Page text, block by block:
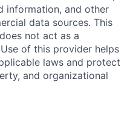
Fellowship
information, and other
data sources. This
not act as a
of this provider helps
laws and protect
and organizational